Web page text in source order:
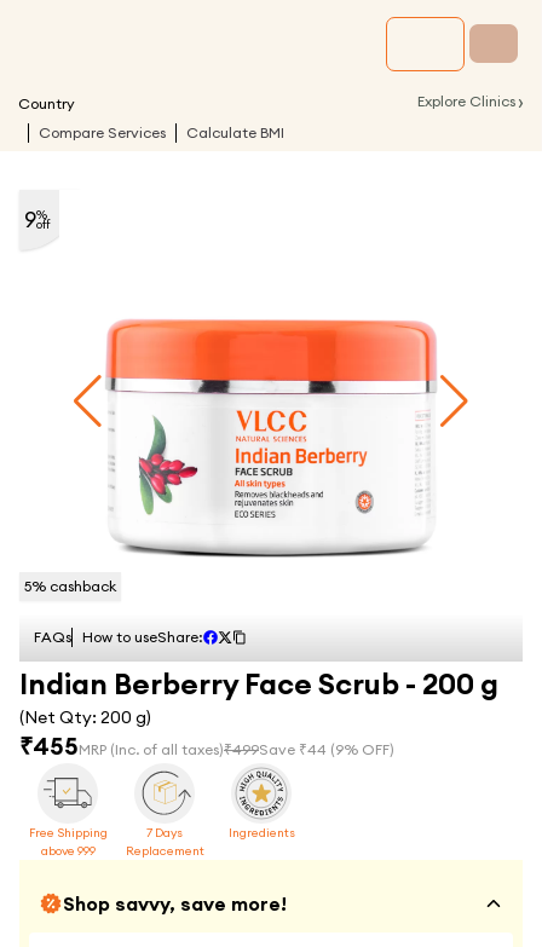
Country Explore Clinics ›
Compare Services Calculate BMI
5% cashback
9%
off
FAQs How to useShare:
Indian Berberry Face Scrub - 200 g
(Net Qty: 200 g)
₹455MRP (Inc. of all taxes)₹499Save ₹44 (9% OFF)
Free Shipping
above 999
7 Days
Replacement
Ingredients
Shop savvy, save more!